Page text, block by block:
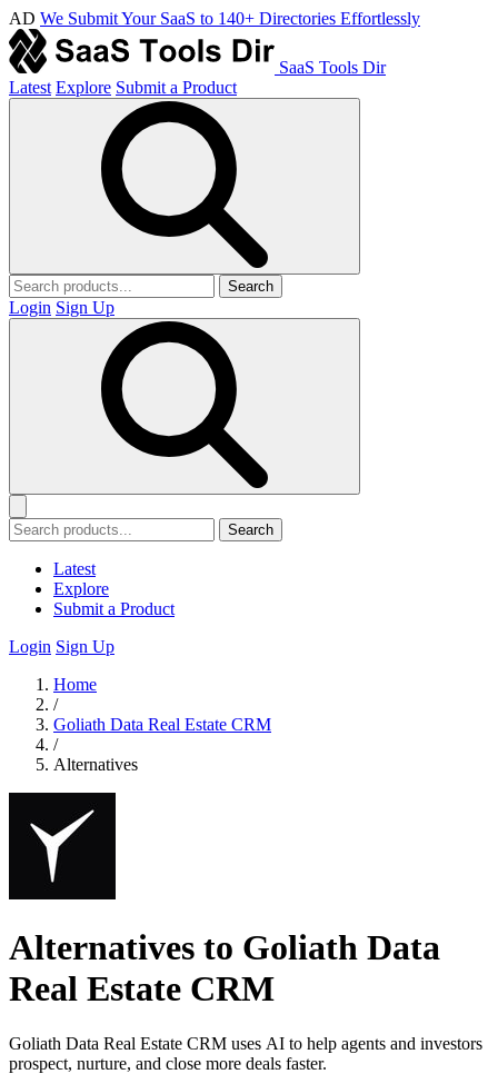
AD We Submit Your SaaS to 140+ Directories Effortlessly
SaaS Tools Dir
Latest Explore Submit a Product
Search
Login Sign Up
Search
Latest
Explore
Submit a Product
Login Sign Up
Home
/
Goliath Data Real Estate CRM
/
Alternatives
Alternatives to Goliath Data
Real Estate CRM
Goliath Data Real Estate CRM uses AI to help agents and investors
prospect, nurture, and close more deals faster.